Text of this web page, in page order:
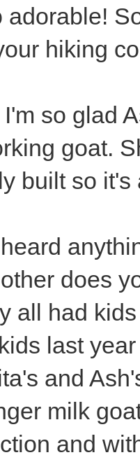
adorable!
hiking
so glad
goat.
built so
does
all had
last
and
milk
and